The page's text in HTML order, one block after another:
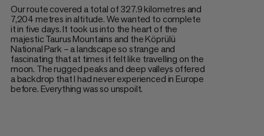
Our route covered a total of 327.9 kilometres and
7,204 metres in altitude. We wanted to complete
it in five days. It took us into the heart of the
majestic Taurus Mountains and the Köprülü
National Park – a landscape so strange and
fascinating that at times it felt like travelling on the
moon. The rugged peaks and deep valleys offered
a backdrop that I had never experienced in Europe
before. Everything was so unspoilt.